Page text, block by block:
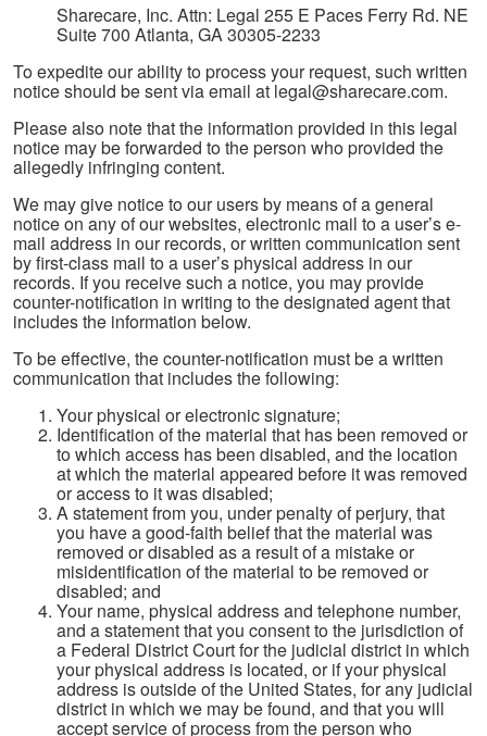
Sharecare, Inc. Attn: Legal 255 E Paces Ferry Rd. NE
Suite 700 Atlanta, GA 30305-2233
To expedite our ability to process your request, such written
notice should be sent via email at legal@sharecare.com.
Please also note that the information provided in this legal
notice may be forwarded to the person who provided the
allegedly infringing content.
We may give notice to our users by means of a general
notice on any of our websites, electronic mail to a user’s e-
mail address in our records, or written communication sent
by first-class mail to a user’s physical address in our
records. If you receive such a notice, you may provide
counter-notification in writing to the designated agent that
includes the information below.
To be effective, the counter-notification must be a written
communication that includes the following:
Your physical or electronic signature;
Identification of the material that has been removed or
to which access has been disabled, and the location
at which the material appeared before it was removed
or access to it was disabled;
A statement from you, under penalty of perjury, that
you have a good-faith belief that the material was
removed or disabled as a result of a mistake or
misidentification of the material to be removed or
disabled; and
Your name, physical address and telephone number,
and a statement that you consent to the jurisdiction of
a Federal District Court for the judicial district in which
your physical address is located, or if your physical
address is outside of the United States, for any judicial
district in which we may be found, and that you will
accept service of process from the person who